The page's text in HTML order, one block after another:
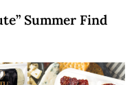
Summer Find